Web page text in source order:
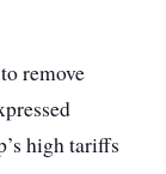
remove
high tariffs